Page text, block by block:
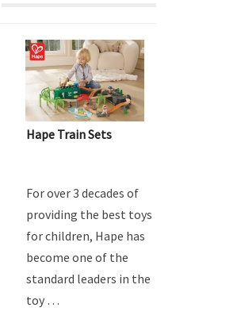
Hape Train Sets
For over 3 decades of
providing the best toys
for children, Hape has
become one of the
standard leaders in the
toy …